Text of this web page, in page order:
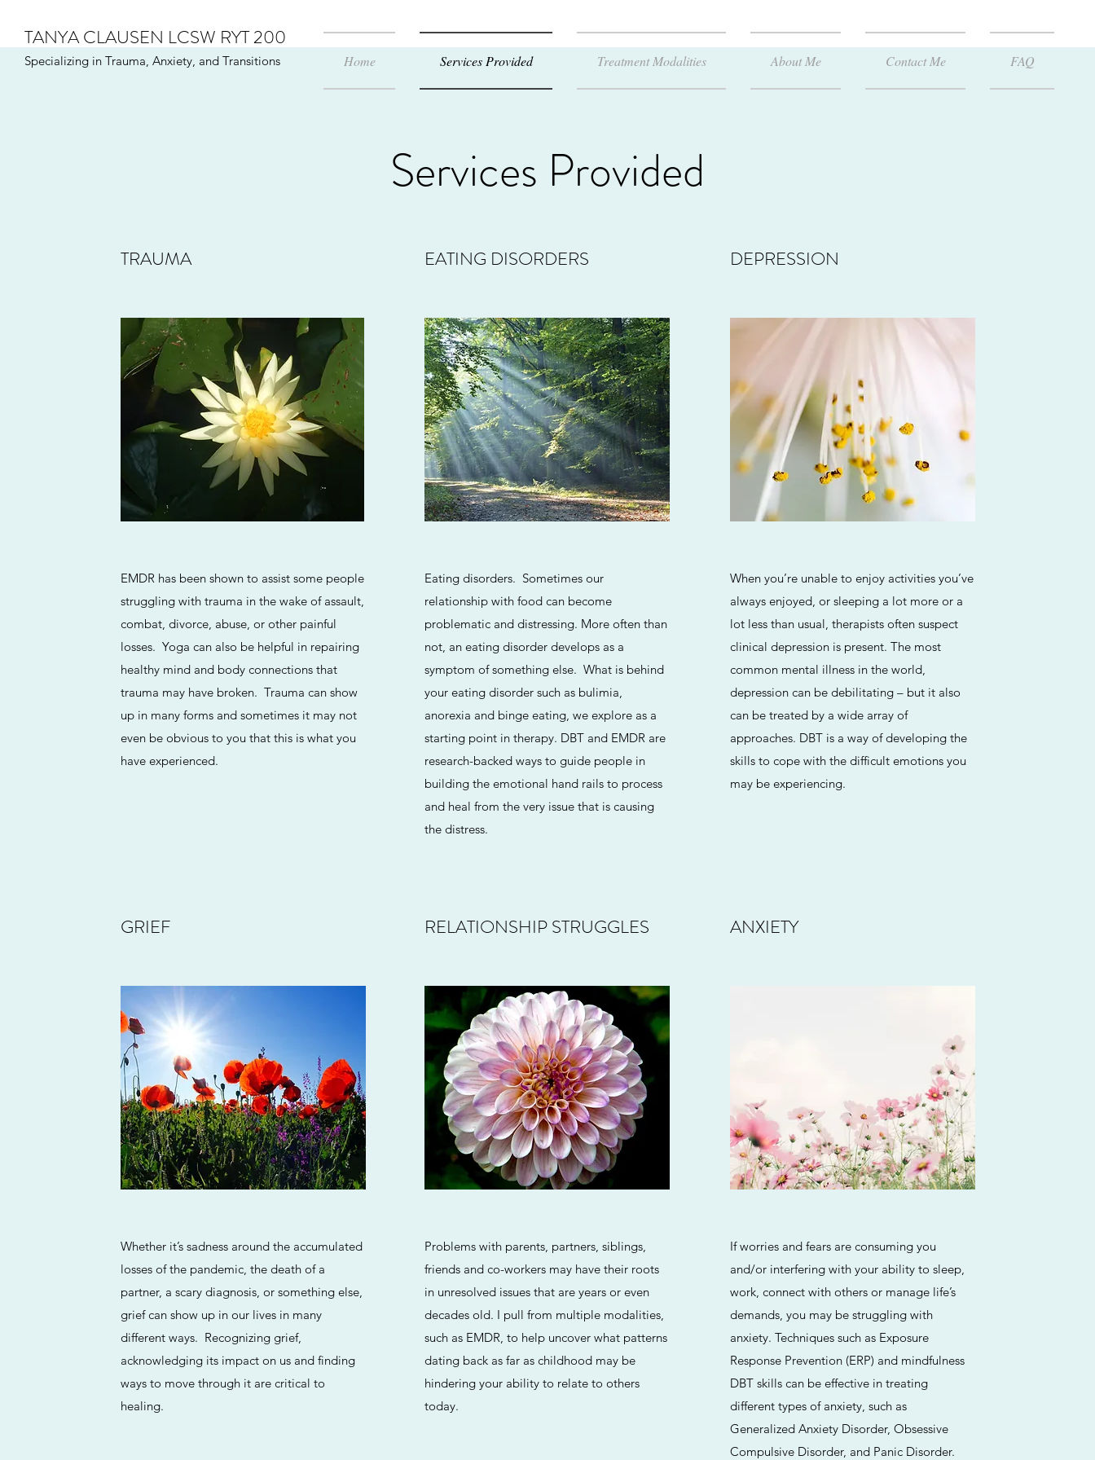
TANYA CLAUSEN LCSW RYT 200
Specializing in Trauma, Anxiety, and Transitions Home Services Provided Treatment Modalities About Me Contact Me FAQ
Services Provided
Service Name
TRAUMA
EMDR has been shown to assist some people
struggling with trauma in the wake of assault,
combat, divorce, abuse, or other painful
losses. Yoga can also be helpful in repairing
healthy mind and body connections that
trauma may have broken. Trauma can show
up in many forms and sometimes it may not
even be obvious to you that this is what you
have experienced.
EATING DISORDERS
Eating disorders. Sometimes our
relationship with food can become
problematic and distressing. More often than
not, an eating disorder develops as a
symptom of something else. What is behind
your eating disorder such as bulimia,
anorexia and binge eating, we explore as a
starting point in therapy. DBT and EMDR are
research-backed ways to guide people in
building the emotional hand rails to process
and heal from the very issue that is causing
the distress.
DEPRESSION
When you’re unable to enjoy activities you’ve
always enjoyed, or sleeping a lot more or a
lot less than usual, therapists often suspect
clinical depression is present. The most
common mental illness in the world,
depression can be debilitating – but it also
can be treated by a wide array of
approaches. DBT is a way of developing the
skills to cope with the difficult emotions you
may be experiencing.
GRIEF
Whether it’s sadness around the accumulated
losses of the pandemic, the death of a
partner, a scary diagnosis, or something else,
grief can show up in our lives in many
different ways. Recognizing grief,
acknowledging its impact on us and finding
ways to move through it are critical to
healing.
RELATIONSHIP STRUGGLES
Problems with parents, partners, siblings,
friends and co-workers may have their roots
in unresolved issues that are years or even
decades old. I pull from multiple modalities,
such as EMDR, to help uncover what patterns
dating back as far as childhood may be
hindering your ability to relate to others
today.
ANXIETY
If worries and fears are consuming you
and/or interfering with your ability to sleep,
work, connect with others or manage life’s
demands, you may be struggling with
anxiety. Techniques such as Exposure
Response Prevention (ERP) and mindfulness
DBT skills can be effective in treating
different types of anxiety, such as
Generalized Anxiety Disorder, Obsessive
Compulsive Disorder, and Panic Disorder.